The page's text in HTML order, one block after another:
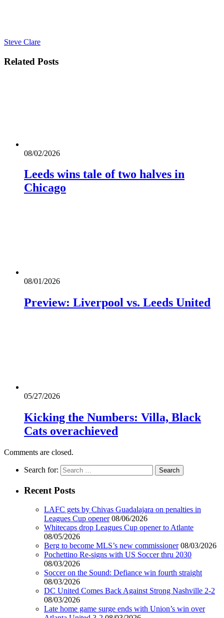
Steve Clare
Related Posts
08/02/2026
Leeds wins tale of two halves in
Chicago
08/01/2026
Preview: Liverpool vs. Leeds United
05/27/2026
Kicking the Numbers: Villa, Black
Cats overachieved
Comments are closed.
Search for:
Recent Posts
LAFC gets by Chivas Guadalajara on penalties in
Leagues Cup opener 08/06/2026
Whitecaps drop Leagues Cup opener to Atlante
08/05/2026
Berg to become MLS’s new commissioner 08/03/2026
Pochettino Re-signs with US Soccer thru 2030
08/03/2026
Soccer on the Sound: Defiance win fourth straight
08/03/2026
DC United Comes Back Against Strong Nashville 2-2
08/03/2026
Late home game surge ends with Union’s win over